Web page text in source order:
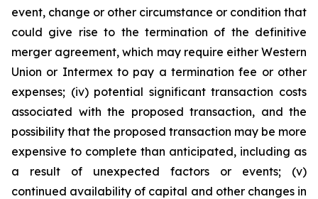
event, change or other circumstance or condition that
could give rise to the termination of the definitive
merger agreement, which may require either Western
Union or Intermex to pay a termination fee or other
expenses; (iv) potential significant transaction costs
associated with the proposed transaction, and the
possibility that the proposed transaction may be more
expensive to complete than anticipated, including as
a result of unexpected factors or events; (v)
continued availability of capital and other changes in